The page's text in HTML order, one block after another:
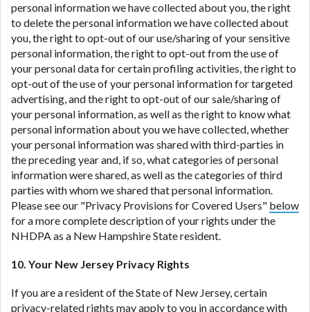
personal information we have collected about you, the right
to delete the personal information we have collected about
you, the right to opt-out of our use/sharing of your sensitive
personal information, the right to opt-out from the use of
your personal data for certain profiling activities, the right to
opt-out of the use of your personal information for targeted
advertising, and the right to opt-out of our sale/sharing of
your personal information, as well as the right to know what
personal information about you we have collected, whether
your personal information was shared with third-parties in
the preceding year and, if so, what categories of personal
information were shared, as well as the categories of third
parties with whom we shared that personal information.
Please see our "Privacy Provisions for Covered Users" below
for a more complete description of your rights under the
NHDPA as a New Hampshire State resident.
10. Your New Jersey Privacy Rights
If you are a resident of the State of New Jersey, certain
privacy-related rights may apply to you in accordance with